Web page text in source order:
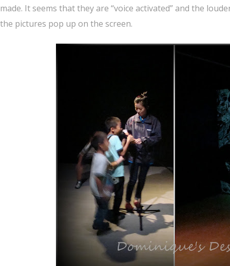
made. It seems that they are “voice activated” and the
the pictures pop up on the screen.